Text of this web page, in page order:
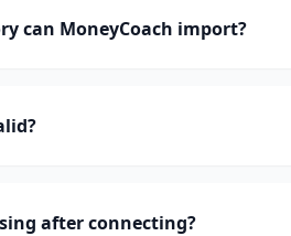
can MoneyCoach import?
after connecting?